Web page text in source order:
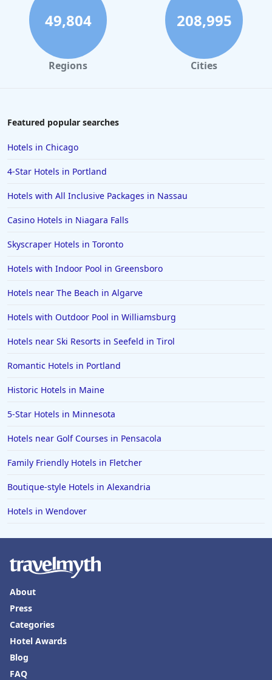
4-Star Hotels in Cambridge
4-Star Hotels in Buffalo
4-Star Hotels in Washington
4-Star Hotels in Amsterdam
4-Star Hotels in Lahore
4-Star Hotels in Hershey
4-Star Hotels in Fort Worth
49,804
Regions
208,995
Cities
Featured popular searches
Hotels in Chicago
4-Star Hotels in Portland
Hotels with All Inclusive Packages in Nassau
Casino Hotels in Niagara Falls
Skyscraper Hotels in Toronto
Hotels with Indoor Pool in Greensboro
Hotels near The Beach in Algarve
Hotels with Outdoor Pool in Williamsburg
Hotels near Ski Resorts in Seefeld in Tirol
Romantic Hotels in Portland
Historic Hotels in Maine
5-Star Hotels in Minnesota
Hotels near Golf Courses in Pensacola
Family Friendly Hotels in Fletcher
Boutique-style Hotels in Alexandria
Hotels in Wendover
About
Press
Categories
Hotel Awards
Blog
FAQ